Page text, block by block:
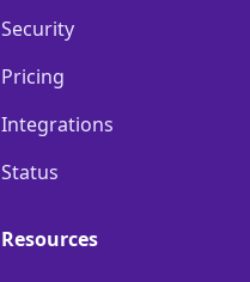
Security
Pricing
Integrations
Status
Resources